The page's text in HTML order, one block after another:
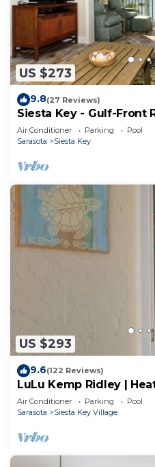
US $273
9.8(27 Reviews)
Siesta Key - Gulf-Front
Boat Docks - Upscale
Air Conditioner Parking
Pool
Sarasota
Siesta Key
US $293
9.6(122 Reviews)
LuLu Kemp Ridley |
Walk to Beach | Near
Air Conditioner Parking
Pool
Sarasota
Siesta Key Village